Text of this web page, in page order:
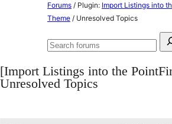
Forums / Plugin: Import Listings into
Theme / Unresolved Topics
Search
[Import Listings into the
Unresolved Topics